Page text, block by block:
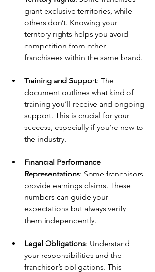
grant exclusive territories, while
others don’t. Knowing your
territory rights helps you avoid
competition from other
franchisees within the same brand.
Training and Support: The
document outlines what kind of
training you’ll receive and ongoing
support. This is crucial for your
success, especially if you’re new to
the industry.
Financial Performance
Representations: Some franchisors
provide earnings claims. These
numbers can guide your
expectations but always verify
them independently.
Legal Obligations: Understand
your responsibilities and the
franchisor’s obligations. This